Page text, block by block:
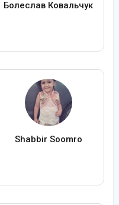
Болеслав Ковальчук
Shabbir Soomro